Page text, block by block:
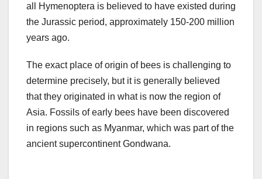
all Hymenoptera is believed to have existed during
the Jurassic period, approximately 150-200 million
years ago.
The exact place of origin of bees is challenging to
determine precisely, but it is generally believed
that they originated in what is now the region of
Asia. Fossils of early bees have been discovered
in regions such as Myanmar, which was part of the
ancient supercontinent Gondwana.